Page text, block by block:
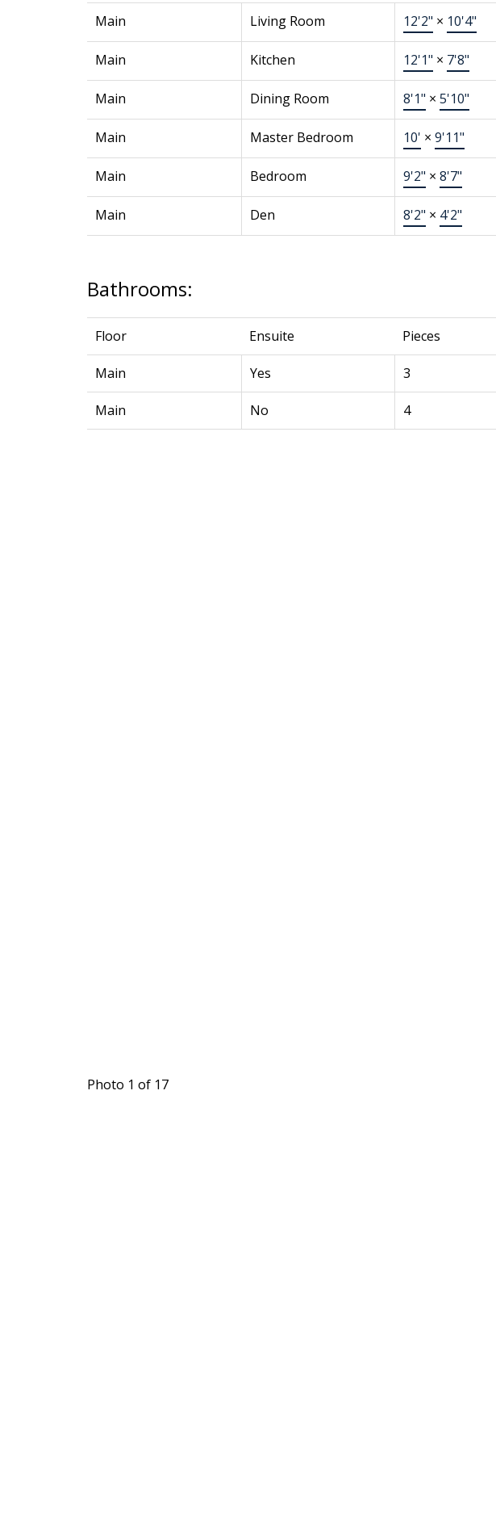
Main Living Room 12'2" × 10'4"
Main Kitchen 12'1" × 7'8"
Main Dining Room 8'1" × 5'10"
Main Master Bedroom 10' × 9'11"
Main Bedroom 9'2" × 8'7"
Main Den 8'2" × 4'2"
Bathrooms:
Floor Ensuite Pieces
Main Yes 3
Main No 4
Photo 1 of 17